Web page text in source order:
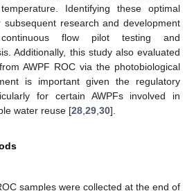
Identifying these optimal
research and development
flow pilot testing and
Additionally, this study also evaluated
AWPF ROC via the photobiological
is important given the regulatory
for certain AWPFs involved in
water reuse [28 29 30].
samples were collected at the end of